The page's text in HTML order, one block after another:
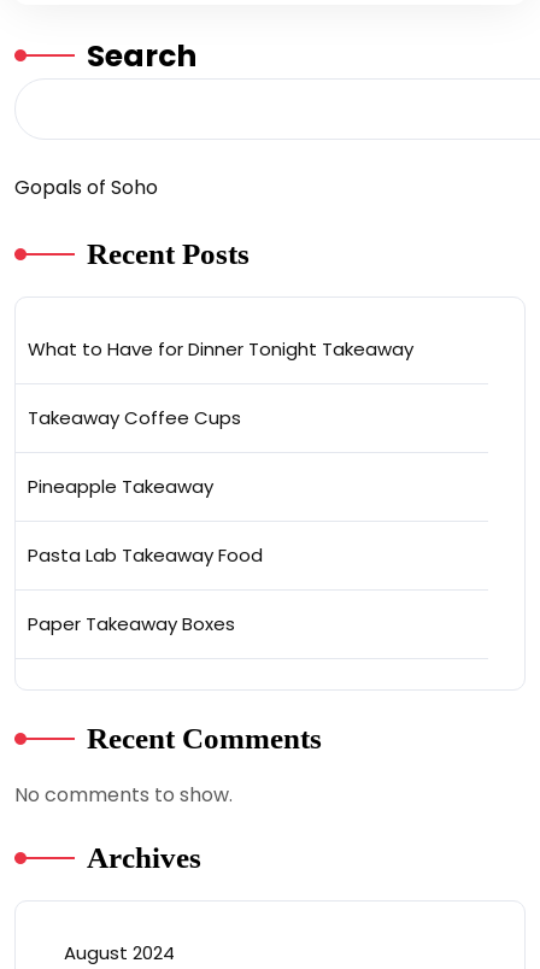
Search
Gopals of Soho
Recent Posts
What to Have for Dinner Tonight Takeaway
Takeaway Coffee Cups
Pineapple Takeaway
Pasta Lab Takeaway Food
Paper Takeaway Boxes
Recent Comments
No comments to show.
Archives
August 2024